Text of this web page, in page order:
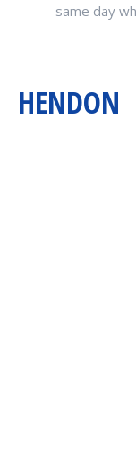
same day
HENDON